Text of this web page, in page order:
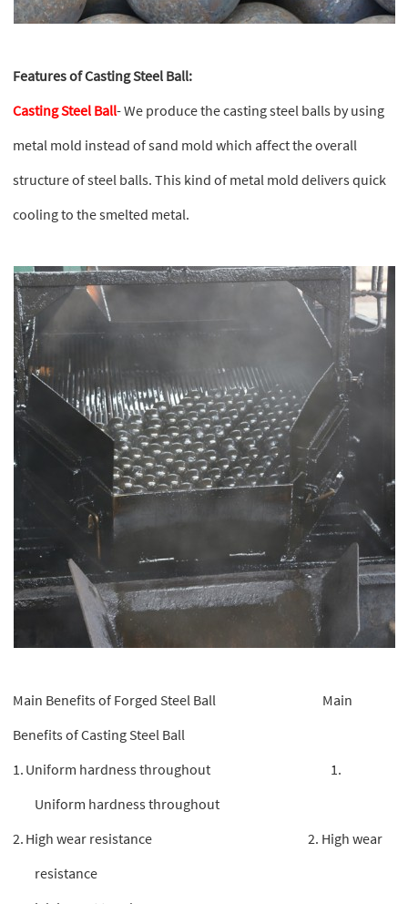
Features of Casting Steel Ball:
Casting Steel Ball- We produce the casting steel balls by using
metal mold instead of sand mold which affect the overall
structure of steel balls. This kind of metal mold delivers quick
cooling to the smelted metal.
Main Benefits of Forged Steel Ball Main
Benefits of Casting Steel Ball
1. Uniform hardness throughout 1.
Uniform hardness throughout
2. High wear resistance 2. High wear
resistance